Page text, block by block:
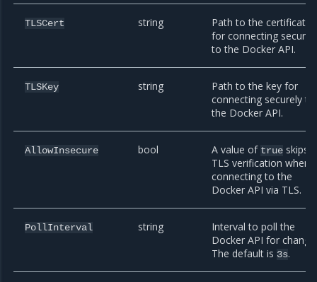
TLSCert string
Path to the certificate
for connecting
to the Docker API.
TLSKey string
Path to the key for
connecting securely to
the Docker API.
AllowInsecure bool A value of true skips
TLS verification when
connecting to the
Docker API via TLS.
PollInterval string
Interval to poll the
Docker API for
The default is 3s.